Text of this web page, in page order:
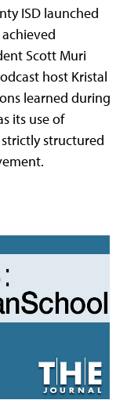
ISD launched
Scott Muri
host Kristal
learned during
its use of
structured